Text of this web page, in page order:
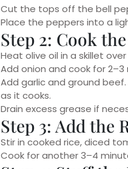
Cut the tops off the bell
Place the peppers into a
Step 2: Cook
Heat olive oil in a skillet
Add onion and cook for
Add garlic and ground
as it cooks.
Drain excess grease if
Step 3: Add the
Stir in cooked rice, diced
Cook for another 3–4